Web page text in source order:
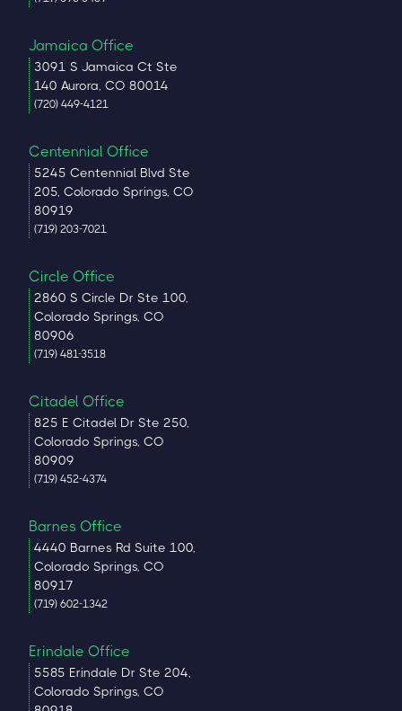
Jamaica Office
3091 S Jamaica Ct Ste
140 Aurora, CO 80014
(720) 449-4121
Centennial Office
5245 Centennial Blvd Ste
205, Colorado Springs, CO
80919
(719) 203-7021
Circle Office
2860 S Circle Dr Ste 100,
Colorado Springs, CO
80906
(719) 481-3518
Citadel Office
825 E Citadel Dr Ste 250,
Colorado Springs, CO
80909
(719) 452-4374
Barnes Office
4440 Barnes Rd Suite 100,
Colorado Springs, CO
80917
(719) 602-1342
Erindale Office
5585 Erindale Dr Ste 204,
Colorado Springs, CO